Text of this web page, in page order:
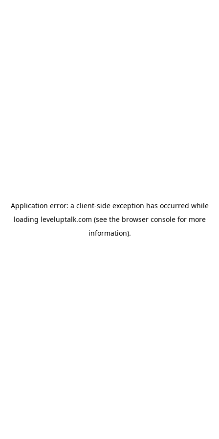
Application error: a client-side exception has occurred while
loading leveluptalk.com (see the browser consolefor more
information).